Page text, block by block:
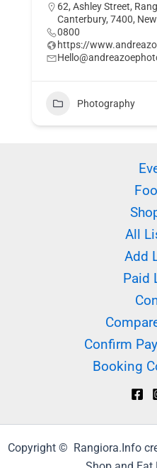
62, Ashley Street,
Canterbury, 7400,
0800
https://
Photography
All
Add
Paid
Confirm
Booking
Copyright © Rangiora.Info